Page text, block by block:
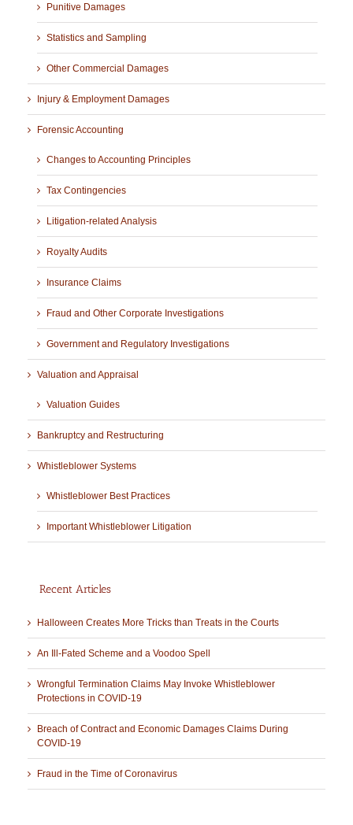
Punitive Damages
Statistics and Sampling
Other Commercial Damages
Injury & Employment Damages
Forensic Accounting
Changes to Accounting Principles
Tax Contingencies
Litigation-related Analysis
Royalty Audits
Insurance Claims
Fraud and Other Corporate Investigations
Government and Regulatory Investigations
Valuation and Appraisal
Valuation Guides
Bankruptcy and Restructuring
Whistleblower Systems
Whistleblower Best Practices
Important Whistleblower Litigation
Recent Articles
Halloween Creates More Tricks than Treats in the Courts
An Ill-Fated Scheme and a Voodoo Spell
Wrongful Termination Claims May Invoke Whistleblower
Protections in COVID-19
Breach of Contract and Economic Damages Claims During
COVID-19
Fraud in the Time of Coronavirus